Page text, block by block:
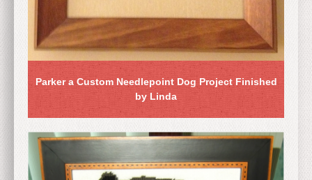
Parker a Custom Needlepoint Dog Project Finished
by Linda